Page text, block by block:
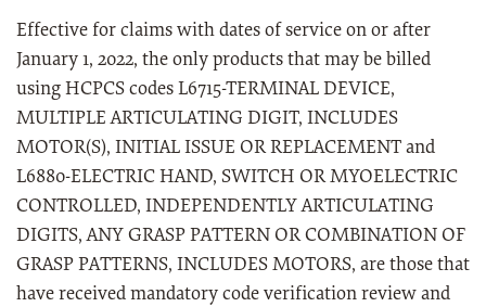
Effective for claims with dates of service on or after
January 1, 2022, the only products that may be billed
using HCPCS codes L6715-TERMINAL DEVICE,
MULTIPLE ARTICULATING DIGIT, INCLUDES
MOTOR(S), INITIAL ISSUE OR REPLACEMENT and
L6880-ELECTRIC HAND, SWITCH OR MYOELECTRIC
CONTROLLED, INDEPENDENTLY ARTICULATING
DIGITS, ANY GRASP PATTERN OR COMBINATION OF
GRASP PATTERNS, INCLUDES MOTORS, are those that
have received mandatory code verification review and